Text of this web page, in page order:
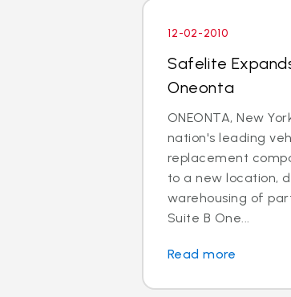
12-02-2010
Safelite
Oneonta
ONEONTA, New
nation's leading
replacement
to a new location,
warehousing of
Suite B One...
Read more